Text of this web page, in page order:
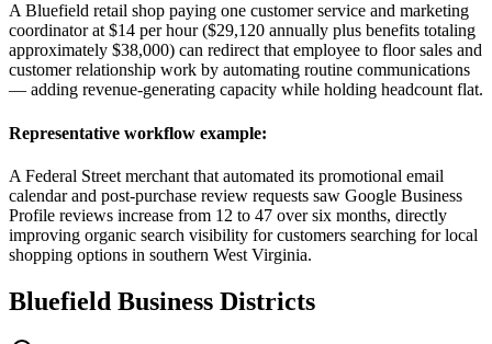
A Bluefield retail shop paying one customer service and marketing
coordinator at $14 per hour ($29,120 annually plus benefits totaling
approximately $38,000) can redirect that employee to floor sales and
customer relationship work by automating routine communications
— adding revenue-generating capacity while holding headcount flat.
Representative workflow example:
A Federal Street merchant that automated its promotional email
calendar and post-purchase review requests saw Google Business
Profile reviews increase from 12 to 47 over six months, directly
improving organic search visibility for customers searching for local
shopping options in southern West Virginia.
Bluefield Business Districts